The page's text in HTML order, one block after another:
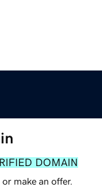
DOMAIN
make an offer.